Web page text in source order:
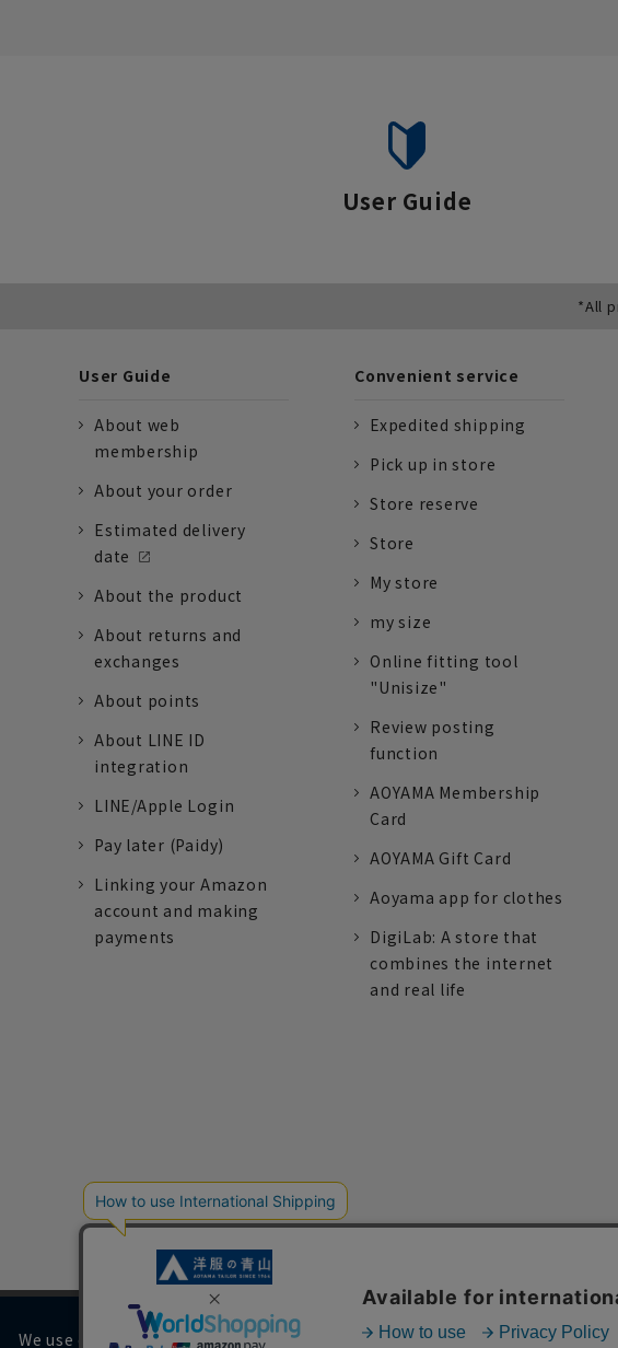
User Guide
*All
User Guide
About web
membership
About your order
Estimated delivery
date
About the product
About returns and
exchanges
About points
About LINE ID
integration
LINE/Apple Login
Pay later (Paidy)
Linking your Amazon
account and making
payments
Convenient service
Expedited shipping
Pick up in store
Store reserve
Store
My store
my size
Online fitting tool
"Unisize"
Review posting
function
AOYAMA Membership
Card
AOYAMA Gift Card
Aoyama app for clothes
DigiLab: A store that
combines the internet
and real life
We use cookies on our website to improve your browsing experience and